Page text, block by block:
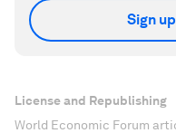
Sign
License and Republishing
World Economic Forum